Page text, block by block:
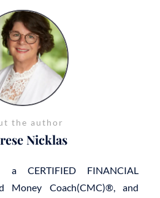
the author
Nicklas
a CERTIFIED FINANCIAL
Money Coach(CMC)®, and